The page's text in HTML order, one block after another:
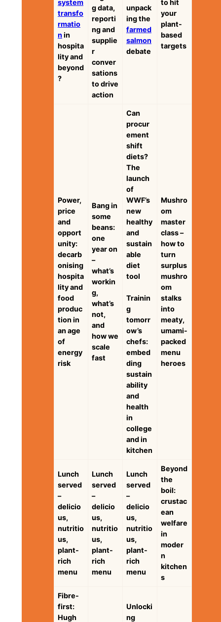
system
transfo
rmatio
n in
hospita
lity and
beyond
?
g data,
reporti
ng and
supplie
r
conver
sations
to drive
action
unpack
ing the
farmed
salmon
debate
to hit
your
plant-
based
targets
Power,
price
and
opport
unity:
decarb
onising
hospita
lity and
food
produc
tion in
an age
of
energy
risk
Bang in
some
beans:
one
year on
–
what’s
workin
g,
what’s
not,
and
how we
scale
fast
Can
procur
ement
shift
diets?
The
launch
of
WWF’s
new
healthy
and
sustain
able
diet
tool
Trainin
g
tomorr
ow’s
chefs:
embed
ding
sustain
ability
and
health
in
college
and in
kitchen
Mushro
om
master
class –
how to
turn
surplus
mushro
om
stalks
into
meaty,
umami-
packed
menu
heroes
Lunch
served
–
delicio
us,
nutritio
us,
plant-
rich
menu
Lunch
served
–
delicio
us,
nutritio
us,
plant-
rich
menu
Lunch
served
–
delicio
us,
nutritio
us,
plant-
rich
menu
Beyond
the
boil:
crustac
ean
welfare
in
moder
n
kitchen
s
Fibre-
first:
Hugh
Unlocki
ng